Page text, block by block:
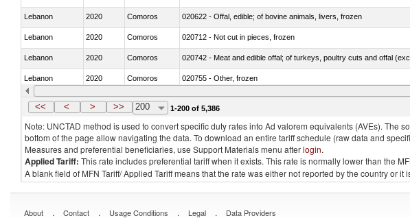
Lebanon 2020 Comoros 020622 - Offal, edible; of bovine animals, livers, frozen
Lebanon 2020 Comoros 020712 - Not cut in pieces, frozen
Lebanon 2020 Comoros 020742 - Meat and edible offal; of turkeys, poultry cuts and offal
Lebanon 2020 Comoros 020755 - Other, frozen
Lebanon 2020 Comoros 020910 - Of pigs
<< < > >> 200 1-200 of 5,386
Note: UNCTAD method is used to convert specific duty rates into Ad valorem equivalents (AVEs).
bottom of the page allow navigating the data. To download an entire tariff schedule (raw data and
Measures and preferential beneficiaries, use Support Materials menu afterlogin.
Applied Tariff: This rate includes preferential tariff when it exists. This rate is normally lower than the
A blank field of MFN Tariff/ Applied Tariff means that the rate was either not reported by the country or
About . Contact . Usage Conditions . Legal . Data Providers